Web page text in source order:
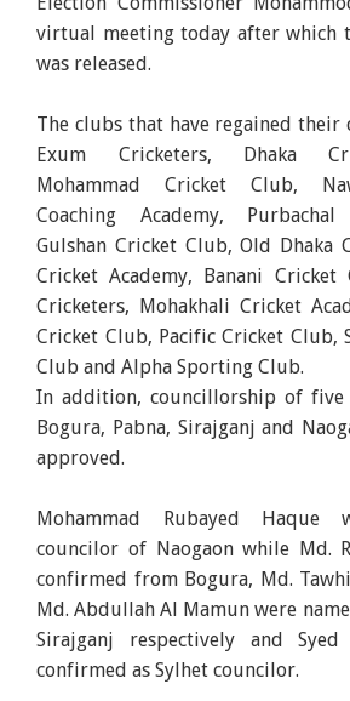
virtual meeting today after which
was released.
The clubs that have regained
Exum Cricketers, Dhaka
Mohammad Cricket Club,
Coaching Academy,
Gulshan Cricket Club, Old Dhaka
Cricket Academy, Banani Cricket
Cricketers, Mohakhali Cricket
Cricket Club, Pacific Cricket Club,
Club and Alpha Sporting Club.
In addition, councillorship of five
Bogura, Pabna, Sirajganj and
approved.
Mohammad Rubayed Haque
councilor of Naogaon while Md.
confirmed from Bogura, Md.
Md. Abdullah Al Mamun were
Sirajganj respectively and
confirmed as Sylhet councilor.